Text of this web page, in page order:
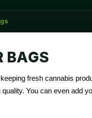
BAGS
fresh cannabis
quality. You can even add
quality Mylar weed bags